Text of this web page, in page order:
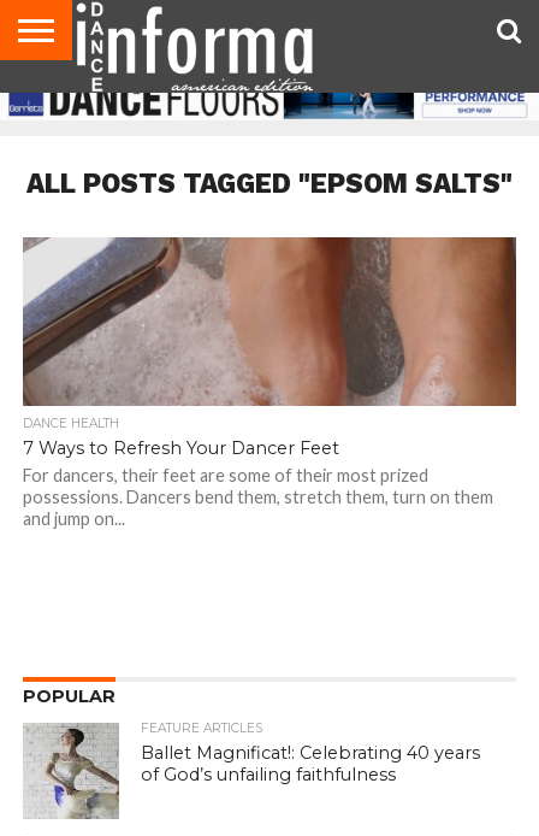
AUDITIONS
EVENTS
GIVEAWAYS!
TIPS &
ADVICE
DANCE
STUDIO
CONTACT
US
ADVERTISE
DIRECTORIES
AUS
MAGAZINE
UK
MAGAZINE
ALL POSTS TAGGED "EPSOM SALTS"
DANCE HEALTH
7 Ways to Refresh Your Dancer Feet
For dancers, their feet are some of their most prized
possessions. Dancers bend them, stretch them, turn on them
and jump on...
POPULAR
FEATURE ARTICLES
Ballet Magnificat!: Celebrating 40 years
of God’s unfailing faithfulness